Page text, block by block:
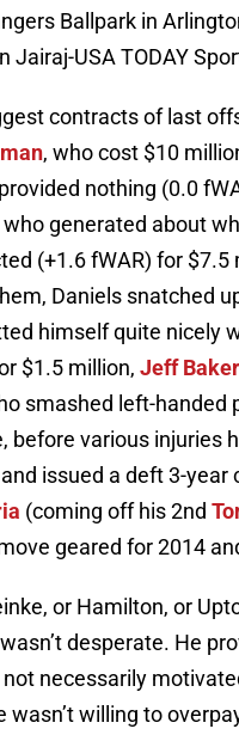
Ballpark in
Jairaj-USA TODAY
contracts of last
, who cost $10
nothing (0.0
who generated about
(+1.6 fWAR) for $7.5
Daniels snatched
himself quite nicely
$1.5 million, Jeff Baker
smashed left-handed
before various injuries
issued a deft 3-year
(coming off his 2nd
geared for 2014
or Hamilton, or
desperate. He
not necessarily
wasn’t willing to